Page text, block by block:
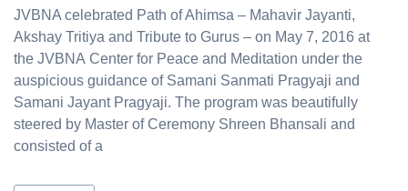
JVBNA celebrated Path of Ahimsa – Mahavir Jayanti,
Akshay Tritiya and Tribute to Gurus – on May 7, 2016 at
the JVBNA Center for Peace and Meditation under the
auspicious guidance of Samani Sanmati Pragyaji and
Samani Jayant Pragyaji. The program was beautifully
steered by Master of Ceremony Shreen Bhansali and
consisted of a